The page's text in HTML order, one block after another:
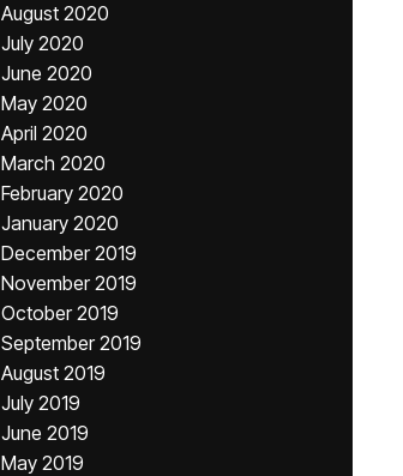
August 2020
July 2020
June 2020
May 2020
April 2020
March 2020
February 2020
January 2020
December 2019
November 2019
October 2019
September 2019
August 2019
July 2019
June 2019
May 2019